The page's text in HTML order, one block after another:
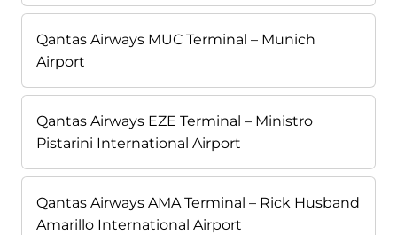
Qantas Airways MUC Terminal – Munich
Airport
Qantas Airways EZE Terminal – Ministro
Pistarini International Airport
Qantas Airways AMA Terminal – Rick Husband
Amarillo International Airport